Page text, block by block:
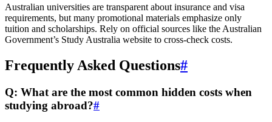
Australian universities are transparent about insurance and visa
requirements, but many promotional materials emphasize only
tuition and scholarships. Rely on official sources like the Australian
Government’s Study Australia website to cross-check costs.
Frequently Asked Questions#
Q: What are the most common hidden costs when
studying abroad?#